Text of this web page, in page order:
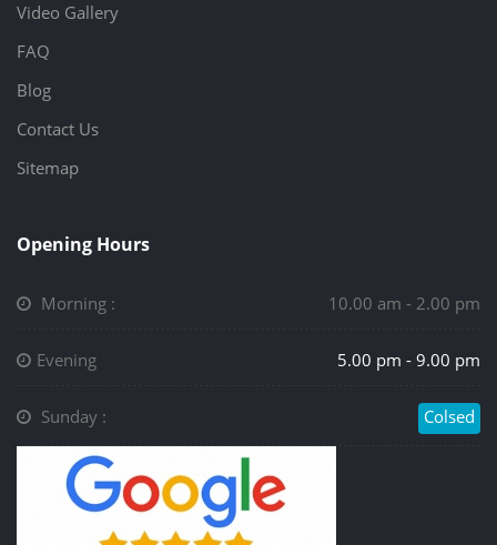
Video Gallery
FAQ
Blog
Contact Us
Sitemap
Opening Hours
Morning : 10.00 am - 2.00 pm
Evening 5.00 pm - 9.00 pm
Sunday : Colsed